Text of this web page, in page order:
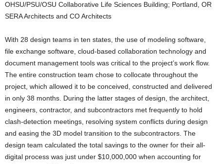
OHSU/PSU/OSU Collaborative Life Sciences Building; Portland, OR
SERA Architects and CO Architects
With 28 design teams in ten states, the use of modeling software,
file exchange software, cloud-based collaboration technology and
document management tools was critical to the project’s work flow.
The entire construction team chose to collocate throughout the
project, which allowed it to be conceived, constructed and delivered
in only 38 months. During the latter stages of design, the architect,
engineers, contractor, and subcontractors met frequently to hold
clash-detection meetings, resolving system conflicts during design
and easing the 3D model transition to the subcontractors. The
design team calculated the total savings to the owner for their all-
digital process was just under $10,000,000 when accounting for